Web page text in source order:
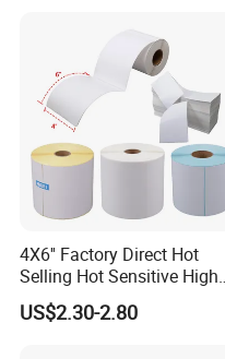
4X6'' Factory Direct Hot
Selling Hot Sensitive High
Protecting 100X150
Thermal Shipping Label
US$2.30-2.80